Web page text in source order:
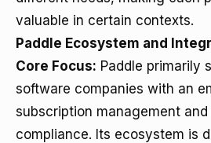
valuable in certain contexts.
Paddle Ecosystem and
Core Focus: Paddle primarily
software companies with an
subscription management
compliance. Its ecosystem is